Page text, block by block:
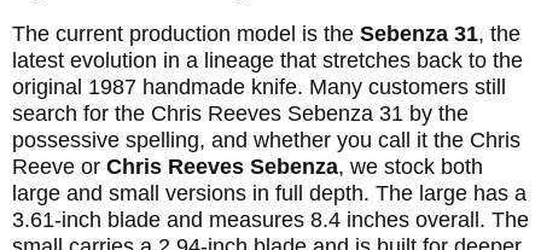
The current production model is the Sebenza 31, the
latest evolution in a lineage that stretches back to the
original 1987 handmade knife. Many customers still
search for the Chris Reeves Sebenza 31 by the
possessive spelling, and whether you call it the Chris
Reeve or Chris Reeves Sebenza, we stock both
large and small versions in full depth. The large has a
3.61-inch blade and measures 8.4 inches overall. The